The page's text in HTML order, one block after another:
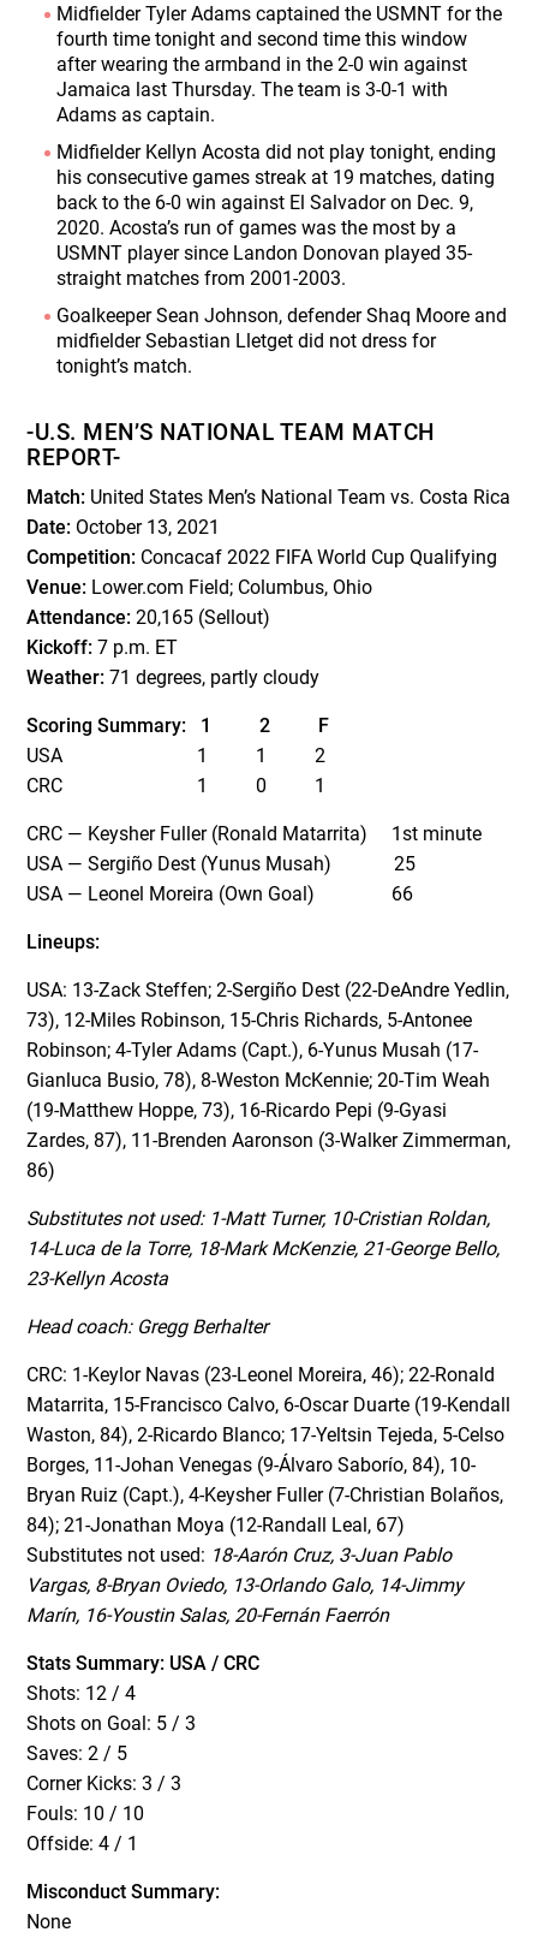
Midfielder Tyler Adams captained the USMNT for the
fourth time tonight and second time this window
after wearing the armband in the 2-0 win against
Jamaica last Thursday. The team is 3-0-1 with
Adams as captain.
Midfielder Kellyn Acosta did not play tonight, ending
his consecutive games streak at 19 matches, dating
back to the 6-0 win against El Salvador on Dec. 9,
2020. Acosta’s run of games was the most by a
USMNT player since Landon Donovan played 35-
straight matches from 2001-2003.
Goalkeeper Sean Johnson, defender Shaq Moore and
midfielder Sebastian Lletget did not dress for
tonight’s match.
-U.S. MEN’S NATIONAL TEAM MATCH
REPORT-
Match: United States Men’s National Team vs. Costa Rica
Date: October 13, 2021
Competition: Concacaf 2022 FIFA World Cup Qualifying
Venue: Lower.com Field; Columbus, Ohio
Attendance: 20,165 (Sellout)
Kickoff: 7 p.m. ET
Weather: 71 degrees, partly cloudy
Scoring Summary: 12 F
USA 1 1 2
CRC 1 0 1
CRC — Keysher Fuller (Ronald Matarrita) 1st minute
USA — Sergiño Dest (Yunus Musah) 25
USA — Leonel Moreira (Own Goal) 66
Lineups:
USA: 13-Zack Steffen; 2-Sergiño Dest (22-DeAndre Yedlin,
73), 12-Miles Robinson, 15-Chris Richards, 5-Antonee
Robinson; 4-Tyler Adams (Capt.), 6-Yunus Musah (17-
Gianluca Busio, 78), 8-Weston McKennie; 20-Tim Weah
(19-Matthew Hoppe, 73), 16-Ricardo Pepi (9-Gyasi
Zardes, 87), 11-Brenden Aaronson (3-Walker Zimmerman,
86)
Substitutes not used:1-Matt Turner, 10-Cristian Roldan,
14-Luca de la Torre, 18-Mark McKenzie, 21-George Bello,
23-Kellyn Acosta
Head coach: Gregg Berhalter
CRC: 1-Keylor Navas (23-Leonel Moreira, 46); 22-Ronald
Matarrita, 15-Francisco Calvo, 6-Oscar Duarte (19-Kendall
Waston, 84), 2-Ricardo Blanco; 17-Yeltsin Tejeda, 5-Celso
Borges, 11-Johan Venegas (9-Álvaro Saborío, 84), 10-
Bryan Ruiz (Capt.), 4-Keysher Fuller (7-Christian Bolaños,
84); 21-Jonathan Moya (12-Randall Leal, 67)
Substitutes not used: 18-Aarón Cruz, 3-Juan Pablo
Vargas, 8-Bryan Oviedo, 13-Orlando Galo, 14-Jimmy
Marín, 16-Youstin Salas, 20-Fernán Faerrón
Stats Summary: USA / CRC
Shots: 12 / 4
Shots on Goal: 5 / 3
Saves: 2 / 5
Corner Kicks: 3 / 3
Fouls: 10 / 10
Offside: 4 / 1
Misconduct Summary:
None